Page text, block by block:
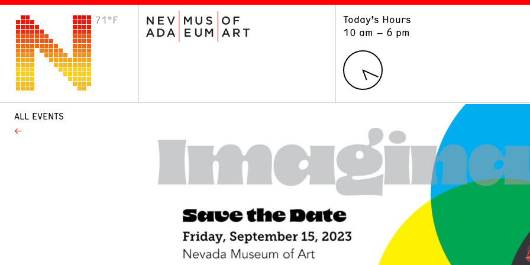
71°F
Today’s Hours
10 am – 6 pm
VISIT
Plan Your Visit
ALL EVENTS